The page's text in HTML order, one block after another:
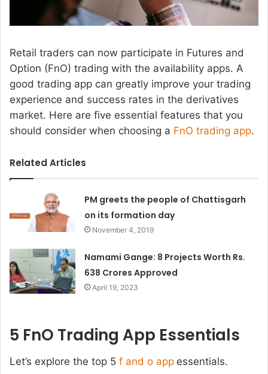
Retail traders can now participate in Futures and
Option (FnO) trading with the availability apps. A
good trading app can greatly improve your trading
experience and success rates in the derivatives
market. Here are five essential features that you
should consider when choosing a FnO trading app.
Related Articles
PM greets the people of Chattisgarh
on its formation day
November 4, 2019
Namami Gange: 8 Projects Worth Rs.
638 Crores Approved
April 19, 2023
5 FnO Trading App Essentials
Let’s explore the top 5 f and o app essentials.